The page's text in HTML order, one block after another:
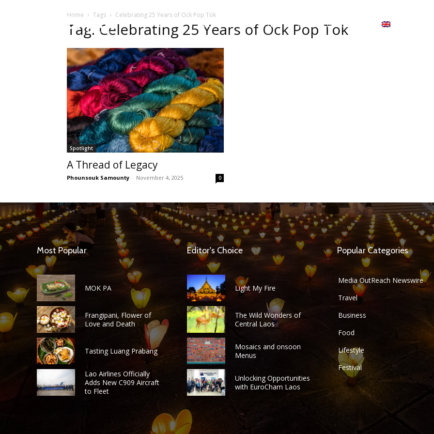
HOME Section On ISSUU Lao Airlines
Home Tags Celebrating 25 Years of Ock Pop Tok
Tag: Celebrating 25 Years of Ock Pop Tok
Spotlight
A Thread of Legacy
Phounsouk Samounty - November 4, 2025 0
Most Popular
MOK PA
Frangipani, Flower of
Love and Death
Tasting Luang Prabang
Lao Airlines Officially
Adds New C909 Aircraft
to Fleet
Editor's Choice
Light My Fire
The Wild Wonders of
Central Laos
Mosaics and onsoon
Menus
Unlocking Opportunities
with EuroCham Laos
Popular Categories
Media OutReach Newswire
Travel
Business
Food
Lifestyle
Festival